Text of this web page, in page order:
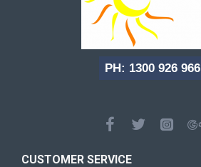
PH: 1300 926 966
CUSTOMER SERVICE